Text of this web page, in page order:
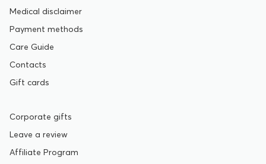
Medical disclaimer
Payment methods
Care Guide
Contacts
Gift cards
Corporate gifts
Leave a review
Affiliate Program